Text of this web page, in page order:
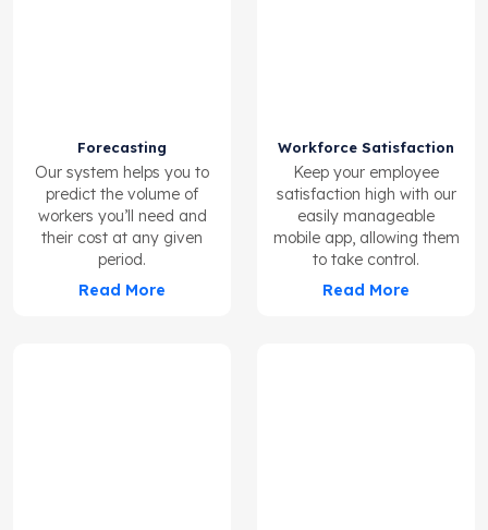
Forecasting
Our system helps you to
predict the volume of
workers you’ll need and
their cost at any given
period.
Read More
Workforce Satisfaction
Keep your employee
satisfaction high with our
easily manageable
mobile app, allowing them
to take control.
Read More